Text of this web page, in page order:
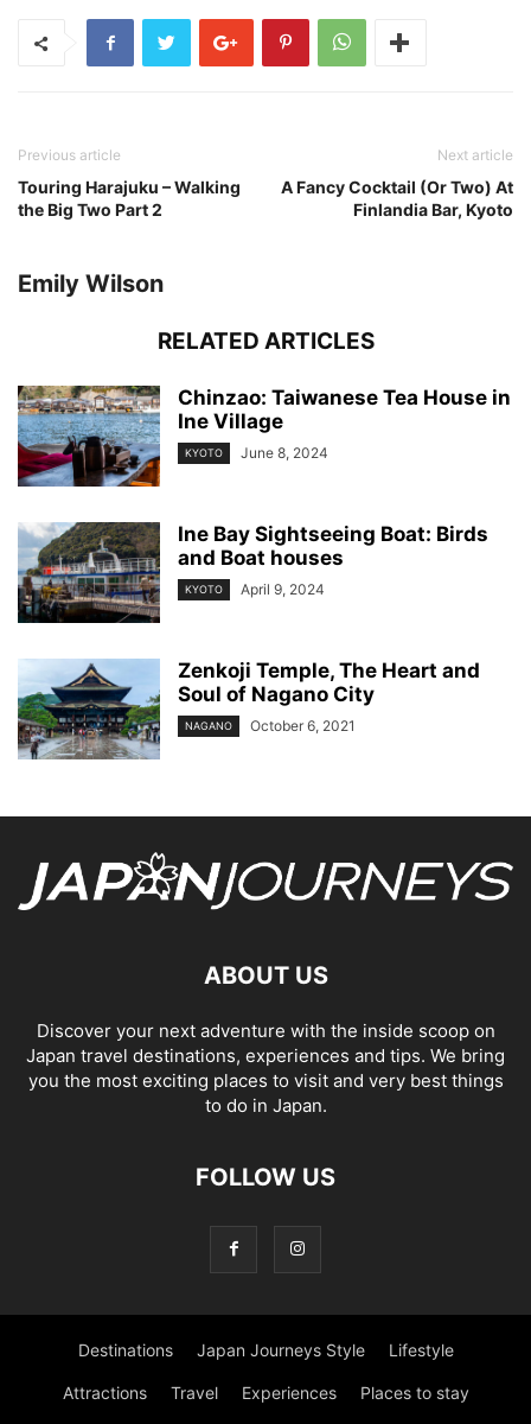
Previous article
Touring Harajuku – Walking
the Big Two Part 2
Next article
A Fancy Cocktail (Or Two) At
Finlandia Bar, Kyoto
Emily Wilson
RELATED ARTICLES
Chinzao: Taiwanese Tea House in
Ine Village
KYOTO June 8, 2024
Ine Bay Sightseeing Boat: Birds
and Boat houses
KYOTO April 9, 2024
Zenkoji Temple, The Heart and
Soul of Nagano City
NAGANO October 6, 2021
ABOUT US
Discover your next adventure with the inside scoop on
Japan travel destinations, experiences and tips. We bring
you the most exciting places to visit and very best things
to do in Japan.
FOLLOW US
Destinations Japan Journeys Style Lifestyle
Attractions Travel Experiences Places to stay